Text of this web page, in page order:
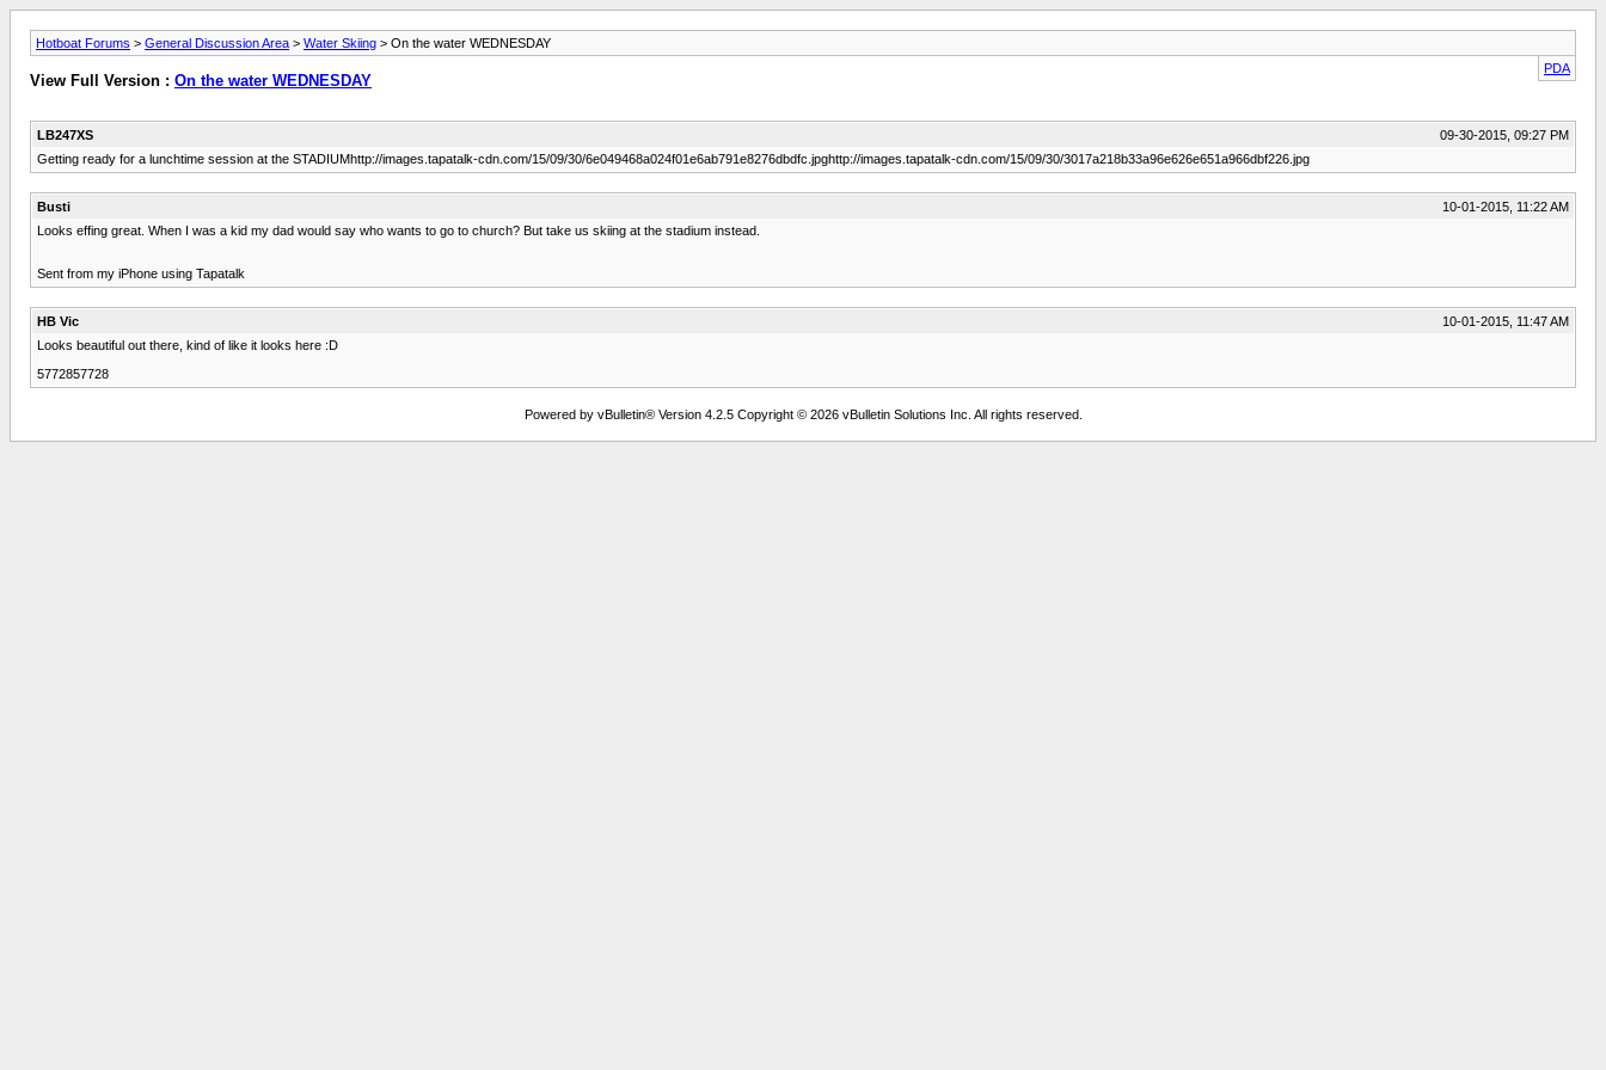
Hotboat Forums > General Discussion Area > Water Skiing > On the water WEDNESDAY
PDA
View Full Version : On the water WEDNESDAY
LB247XS
09-30-2015, 09:27 PM
Getting ready for a lunchtime session at the STADIUMhttp://images.tapatalk-cdn.com/15/09/30/6e049468a024f01e6ab791e8276dbdfc.jpghttp://images.tapatalk-cdn.com/15/09/30/3017a218b33a96e626e651a966dbf226.jpg
Busti
10-01-2015, 11:22 AM
Looks effing great. When I was a kid my dad would say who wants to go to church? But take us skiing at the stadium instead.
Sent from my iPhone using Tapatalk
HB Vic
10-01-2015, 11:47 AM
Looks beautiful out there, kind of like it looks here :D
5772857728
Powered by vBulletin® Version 4.2.5 Copyright © 2026 vBulletin Solutions Inc. All rights reserved.